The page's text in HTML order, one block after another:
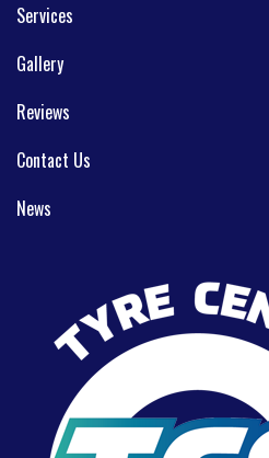
Services
Gallery
Reviews
Contact Us
News